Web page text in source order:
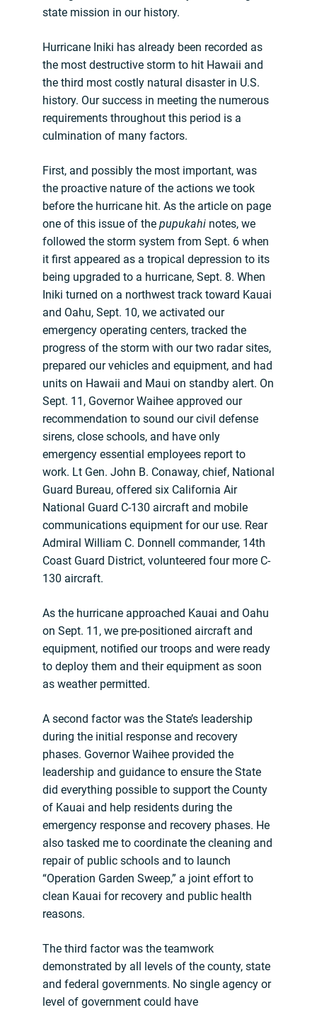
state mission in our history.
Hurricane Iniki has already been recorded as
the most destructive storm to hit Hawaii and
the third most costly natural disaster in U.S.
history. Our success in meeting the numerous
requirements throughout this period is a
culmination of many factors.
First, and possibly the most important, was
the proactive nature of the actions we took
before the hurricane hit. As the article on page
one of this issue of the pupukahi notes, we
followed the storm system from Sept. 6 when
it first appeared as a tropical depression to its
being upgraded to a hurricane, Sept. 8. When
Iniki turned on a northwest track toward Kauai
and Oahu, Sept. 10, we activated our
emergency operating centers, tracked the
progress of the storm with our two radar sites,
prepared our vehicles and equipment, and had
units on Hawaii and Maui on standby alert. On
Sept. 11, Governor Waihee approved our
recommendation to sound our civil defense
sirens, close schools, and have only
emergency essential employees report to
work. Lt Gen. John B. Conaway, chief, National
Guard Bureau, offered six California Air
National Guard C-130 aircraft and mobile
communications equipment for our use. Rear
Admiral William C. Donnell commander, 14th
Coast Guard District, volunteered four more C-
130 aircraft.
As the hurricane approached Kauai and Oahu
on Sept. 11, we pre-positioned aircraft and
equipment, notified our troops and were ready
to deploy them and their equipment as soon
as weather permitted.
A second factor was the State’s leadership
during the initial response and recovery
phases. Governor Waihee provided the
leadership and guidance to ensure the State
did everything possible to support the County
of Kauai and help residents during the
emergency response and recovery phases. He
also tasked me to coordinate the cleaning and
repair of public schools and to launch
“Operation Garden Sweep,” a joint effort to
clean Kauai for recovery and public health
reasons.
The third factor was the teamwork
demonstrated by all levels of the county, state
and federal governments. No single agency or
level of government could have